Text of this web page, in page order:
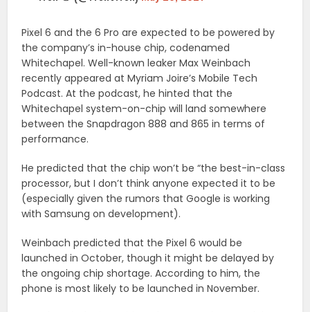
Pixel 6 and the 6 Pro are expected to be powered by
the company’s in-house chip, codenamed
Whitechapel. Well-known leaker Max Weinbach
recently appeared at Myriam Joire’s Mobile Tech
Podcast. At the podcast, he hinted that the
Whitechapel system-on-chip will land somewhere
between the Snapdragon 888 and 865 in terms of
performance.
He predicted that the chip won’t be “the best-in-class
processor, but I don’t think anyone expected it to be
(especially given the rumors that Google is working
with Samsung on development).
Weinbach predicted that the Pixel 6 would be
launched in October, though it might be delayed by
the ongoing chip shortage. According to him, the
phone is most likely to be launched in November.